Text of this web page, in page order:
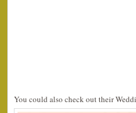
You could also check out their